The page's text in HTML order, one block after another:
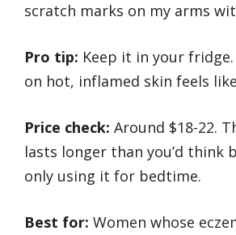
scratch marks on my arms
Pro tip: Keep it in your
on hot, inflamed skin feels
Price check: Around $18-22.
lasts longer than you’d think
only using it for bedtime.
Best for: Women whose